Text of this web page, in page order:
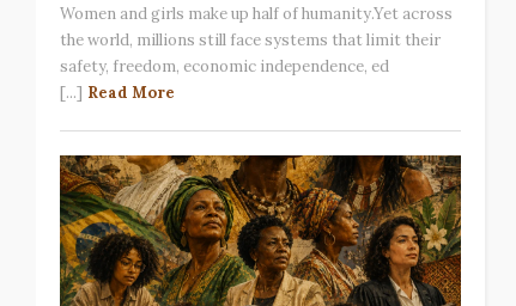
Women and girls make up half of humanity.Yet across
the world, millions still face systems that limit their
safety, freedom, economic independence, ed
[...] Read More